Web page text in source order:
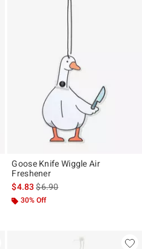
is
Goose Knife Wiggle Air
Freshener
$4.83is sales price, the original
$6.90
30% Off